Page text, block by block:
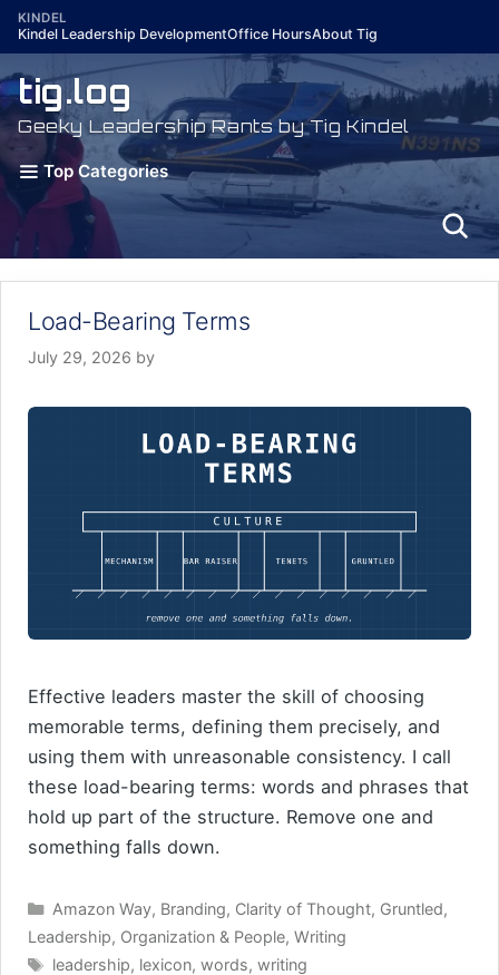
SkipKINDEL
Kindel Leadership DevelopmentOffice HoursAbout Tig
tig.log
Geeky Leadership Rants by Tig Kindel
Top Categories
Load-Bearing Terms
July 29, 2026 by
Effective leaders master the skill of choosing
memorable terms, defining them precisely, and
using them with unreasonable consistency. I call
these load-bearing terms: words and phrases that
hold up part of the structure. Remove one and
something falls down.
Categories
Amazon Way, Branding, Clarity of Thought, Gruntled,
Leadership, Organization & People, Writing
Tags
leadership, lexicon, words, writing